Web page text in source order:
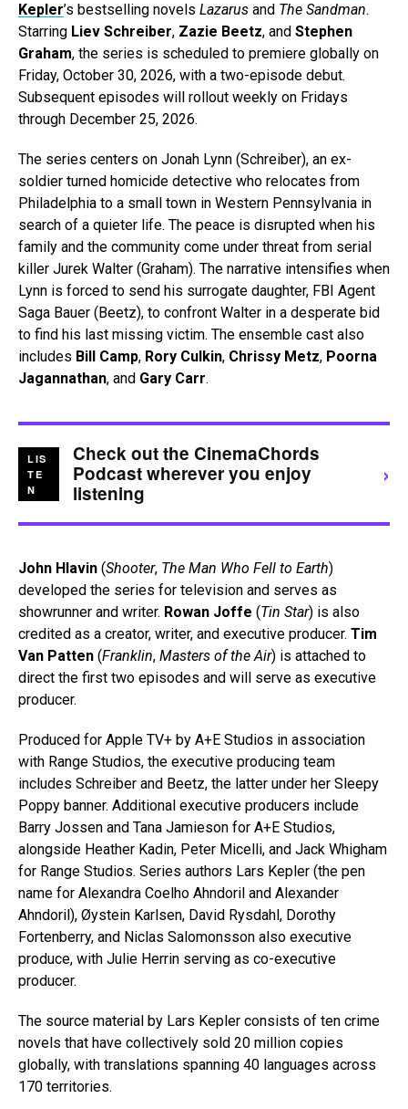
Kepler’s bestselling novels Lazarus and The Sandman.
Starring Liev Schreiber, Zazie Beetz, and Stephen
Graham, the series is scheduled to premiere globally on
Friday, October 30, 2026, with a two-episode debut.
Subsequent episodes will rollout weekly on Fridays
through December 25, 2026.
The series centers on Jonah Lynn (Schreiber), an ex-
soldier turned homicide detective who relocates from
Philadelphia to a small town in Western Pennsylvania in
search of a quieter life. The peace is disrupted when his
family and the community come under threat from serial
killer Jurek Walter (Graham). The narrative intensifies when
Lynn is forced to send his surrogate daughter, FBI Agent
Saga Bauer (Beetz), to confront Walter in a desperate bid
to find his last missing victim. The ensemble cast also
includes Bill Camp, Rory Culkin, Chrissy Metz, Poorna
Jagannathan, and Gary Carr.
LIS
TE
N
Check out the CinemaChords
Podcast wherever you enjoy
listening
›
John Hlavin (Shooter, The Man Who Fell to Earth)
developed the series for television and serves as
showrunner and writer. Rowan Joffe (Tin Star) is also
credited as a creator, writer, and executive producer. Tim
Van Patten (Franklin, Masters of the Air) is attached to
direct the first two episodes and will serve as executive
producer.
Produced for Apple TV+ by A+E Studios in association
with Range Studios, the executive producing team
includes Schreiber and Beetz, the latter under her Sleepy
Poppy banner. Additional executive producers include
Barry Jossen and Tana Jamieson for A+E Studios,
alongside Heather Kadin, Peter Micelli, and Jack Whigham
for Range Studios. Series authors Lars Kepler (the pen
name for Alexandra Coelho Ahndoril and Alexander
Ahndoril), Øystein Karlsen, David Rysdahl, Dorothy
Fortenberry, and Niclas Salomonsson also executive
produce, with Julie Herrin serving as co-executive
producer.
The source material by Lars Kepler consists of ten crime
novels that have collectively sold 20 million copies
globally, with translations spanning 40 languages across
170 territories.